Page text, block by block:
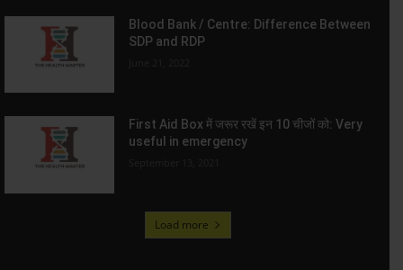
Blood Bank / Centre: Difference Between
SDP and RDP
First Aid Box में जरूर रखें इन 10 चीजों को: Very
useful in emergency
Load more